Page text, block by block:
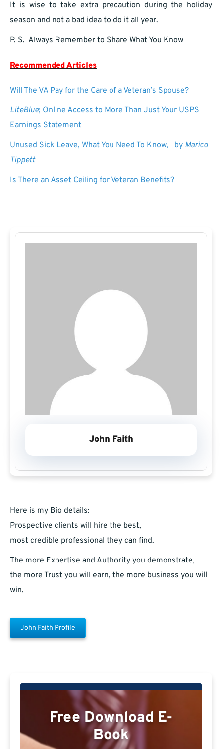
It is wise to take extra precaution during the holiday
season and not a bad idea to do it all year.
P. S. Always Remember to Share What You Know
Recommended Articles
Will The VA Pay for the Care of a Veteran’s Spouse?
LiteBlue; Online Access to More Than Just Your USPS
Earnings Statement
Unused Sick Leave, What You Need To Know, by Marico
Tippett
Is There an Asset Ceiling for Veteran Benefits?
John Faith
Here is my Bio details:
Prospective clients will hire the best,
most credible professional they can find.
The more Expertise and Authority you demonstrate,
the more Trust you will earn, the more business you will
win.
John Faith Profile
Free Download E-
Book